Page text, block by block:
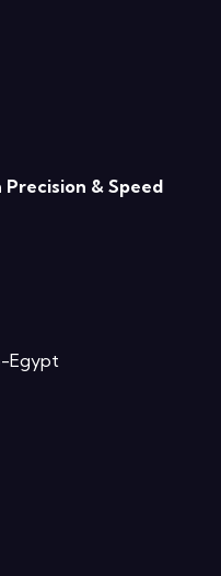
& Speed
Egypt